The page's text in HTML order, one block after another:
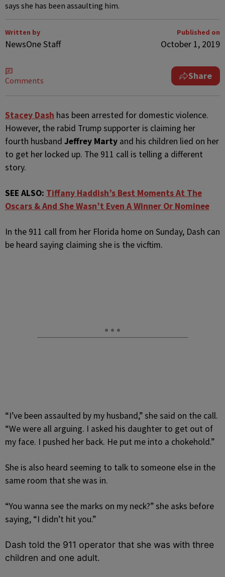
says she has been assaulting him.
Written by
NewsOne Staff
Published on
October 1, 2019
Comments Share
Stacey Dash has been arrested for domestic violence.
However, the rabid Trump supporter is claiming her
fourth husband Jeffrey Marty and his children lied on her
to get her locked up. The 911 call is telling a different
story.
SEE ALSO: Tiffany Haddish’s Best Moments At The
Oscars & And She Wasn’t Even A Winner Or Nominee
In the 911 call from her Florida home on Sunday, Dash can
be heard saying claiming she is the vicftim.
“I’ve been assaulted by my husband,” she said on the call.
“We were all arguing. I asked his daughter to get out of
my face. I pushed her back. He put me into a chokehold.”
She is also heard seeming to talk to someone else in the
same room that she was in.
“You wanna see the marks on my neck?” she asks before
saying, “I didn’t hit you.”
Dash told the 911 operator that she was with three
children and one adult.